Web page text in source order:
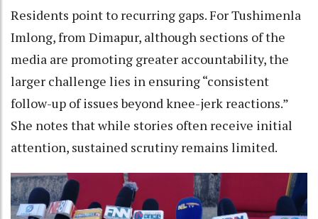
Residents point to recurring gaps. For Tushimenla
Imlong, from Dimapur, although sections of the
media are promoting greater accountability, the
larger challenge lies in ensuring “consistent
follow-up of issues beyond knee-jerk reactions.”
She notes that while stories often receive initial
attention, sustained scrutiny remains limited.